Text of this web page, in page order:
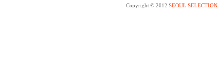
Copyright © 2012 SEOUL SELECTION